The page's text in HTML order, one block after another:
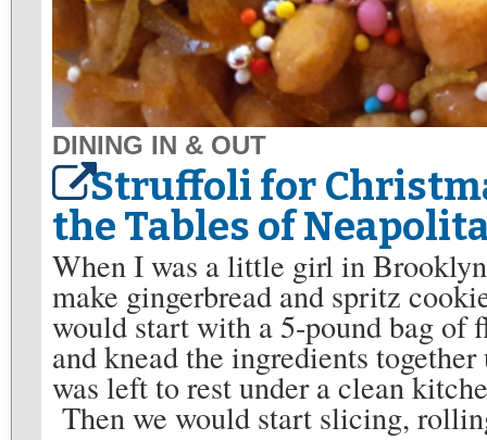
DINING IN & OUT
Struffoli for
the Tables of
When I was a little girl in
make gingerbread and spritz
would start with a 5-pound bag of
and knead the ingredients
was left to rest under a clean
Then we would start slicing,